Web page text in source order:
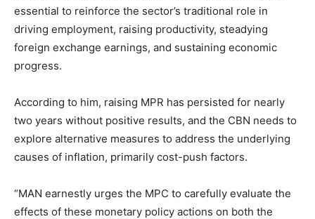
essential to reinforce the sector’s traditional role in
driving employment, raising productivity, steadying
foreign exchange earnings, and sustaining economic
progress.
According to him, raising MPR has persisted for nearly
two years without positive results, and the CBN needs to
explore alternative measures to address the underlying
causes of inflation, primarily cost-push factors.
“MAN earnestly urges the MPC to carefully evaluate the
effects of these monetary policy actions on both the